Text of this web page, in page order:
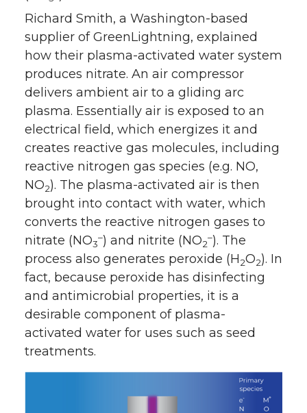
Richard Smith, a Washington-based
supplier of GreenLightning, explained
how their plasma-activated water system
produces nitrate. An air compressor
delivers ambient air to a gliding arc
plasma. Essentially air is exposed to an
electrical field, which energizes it and
creates reactive gas molecules, including
reactive nitrogen gas species (e.g. NO,
NO2). The plasma-activated air is then
brought into contact with water, which
converts the reactive nitrogen gases to
nitrate (NO3
–) and nitrite (NO2
–). The
process also generates peroxide (H2O2). In
fact, because peroxide has disinfecting
and antimicrobial properties, it is a
desirable component of plasma-
activated water for uses such as seed
treatments.